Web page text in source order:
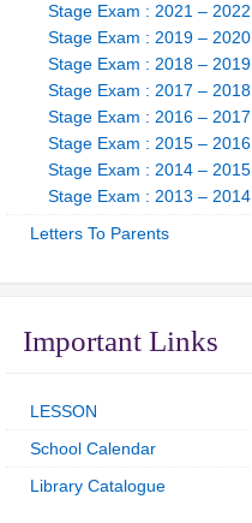
Stage Exam : 2021 – 2022
Stage Exam : 2019 – 2020
Stage Exam : 2018 – 2019
Stage Exam : 2017 – 2018
Stage Exam : 2016 – 2017
Stage Exam : 2015 – 2016
Stage Exam : 2014 – 2015
Stage Exam : 2013 – 2014
Letters To Parents
Important Links
LESSON
School Calendar
Library Catalogue